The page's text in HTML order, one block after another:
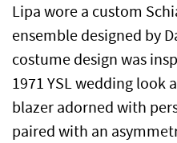
Lipa wore a custom
ensemble designed by
costume design was
1971 YSL wedding look
blazer adorned with
paired with an